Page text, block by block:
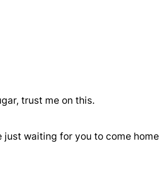
trust me on this.
waiting for you to come home